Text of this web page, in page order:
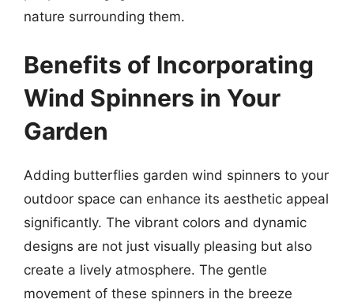
nature surrounding them.
Benefits of Incorporating
Wind Spinners in Your
Garden
Adding butterflies garden wind spinners to your
outdoor space can enhance its aesthetic appeal
significantly. The vibrant colors and dynamic
designs are not just visually pleasing but also
create a lively atmosphere. The gentle
movement of these spinners in the breeze